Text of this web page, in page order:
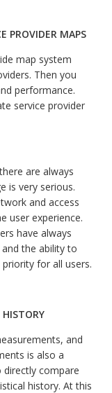
PROVIDER MAPS
map system
Then you
performance.
service provider
are always
is very serious.
and access
user experience.
have always
the ability to
for all users.
HISTORY
and
is also a
directly compare
history. At this